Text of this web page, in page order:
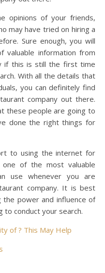
opinions of your friends,
may have tried on hiring a
Sure enough, you will
valuable information from
if this is still the first time
With all the details that
you can definitely find
company out there.
these people are going to
done the right things for
to using the internet for
of the most valuable
use whenever you are
company. It is best
power and influence of
to conduct your search.
of ? This May Help